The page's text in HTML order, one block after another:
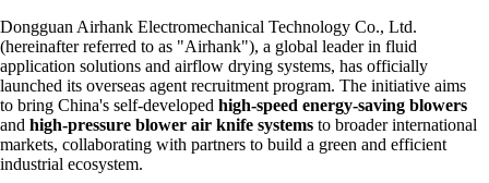
Dongguan Airhank Electromechanical Technology Co., Ltd.
(hereinafter referred to as "Airhank"), a global leader in fluid
application solutions and airflow drying systems, has officially
launched its overseas agent recruitment program. The initiative aims
to bring China's self-developed high-speed energy-saving blowers
and high-pressure blower air knife systems to broader international
markets, collaborating with partners to build a green and efficient
industrial ecosystem.